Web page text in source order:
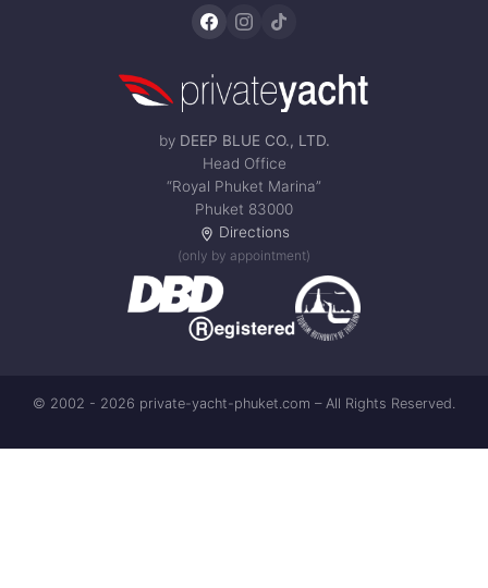
by DEEP BLUE CO., LTD.
Head Office
“Royal Phuket Marina”
Phuket 83000
Directions
(only by appointment)
© 2002 - 2026 private-yacht-phuket.com – All Rights Reserved.